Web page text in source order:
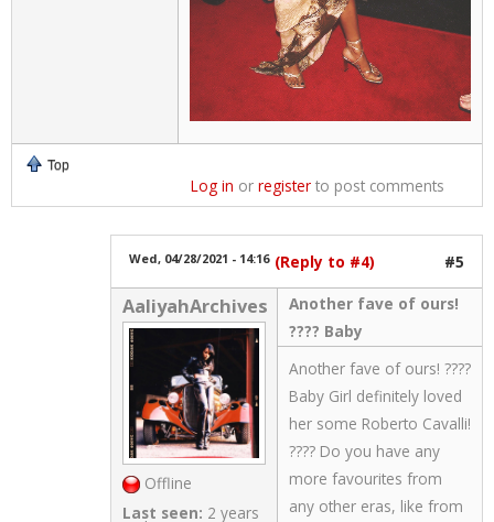
Top
Log in or registerto post comments
Wed, 04/28/2021 - 14:16 (Reply to #4) #5
AaliyahArchives
Offline
Last seen: 2 years
Another fave of ours!
???? Baby
Another fave of ours! ????
Baby Girl definitely loved
her some Roberto Cavalli!
???? Do you have any
more favourites from
any other eras, like from